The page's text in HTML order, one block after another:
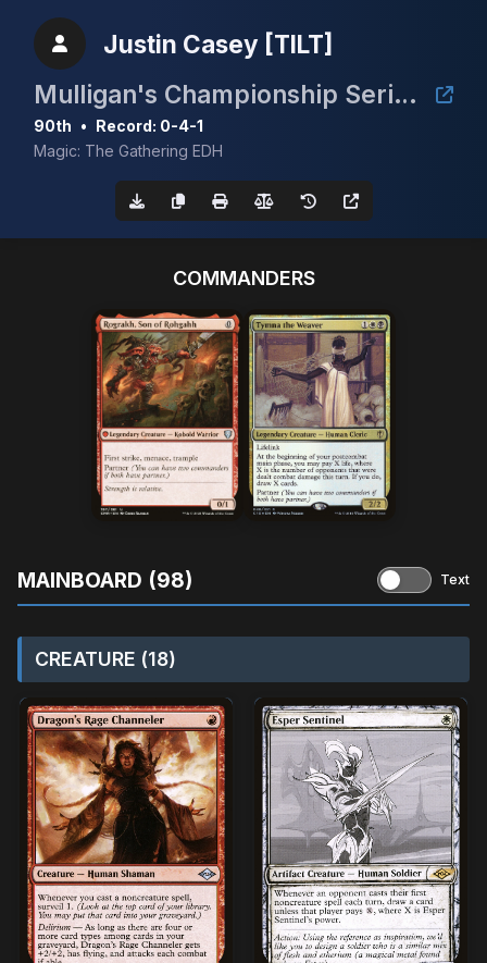
Justin Casey [TILT]
Mulligan's Championship Series - February 5K
90th • Record: 0-4-1
Magic: The Gathering EDH
COMMANDERS
MAINBOARD (98) Text
CREATURE (18)